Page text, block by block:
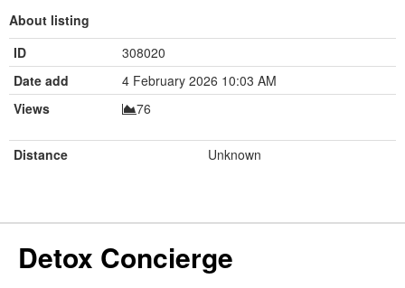
About listing
ID
308020
Date add
4 February 2026 10:03 AM
Views
76
Distance Unknown
Detox Concierge